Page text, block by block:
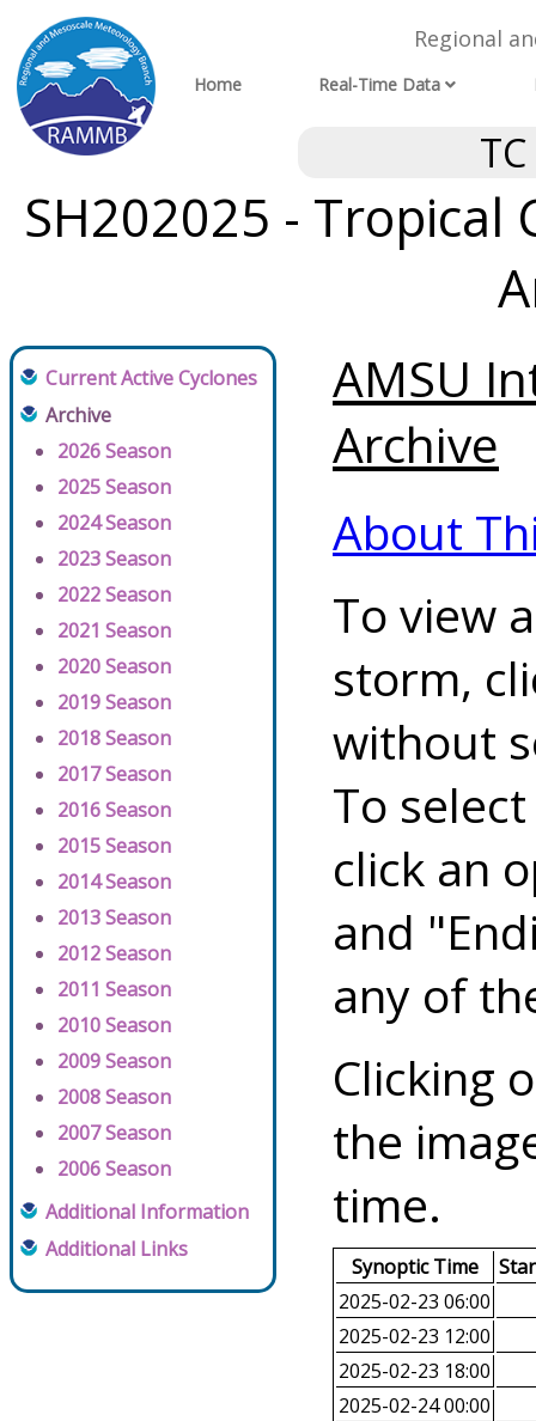
Regional
Home Real-Time Data
SH202025 - Tropical
Current Active Cyclones
Archive
2026 Season
2025 Season
2024 Season
2023 Season
2022 Season
2021 Season
2020 Season
2019 Season
2018 Season
2017 Season
2016 Season
2015 Season
2014 Season
2013 Season
2012 Season
2011 Season
2010 Season
2009 Season
2008 Season
2007 Season
2006 Season
Additional Information
Additional Links
AMSU
Archive
About
To view
storm,
without
To
click an
and
any of
Clicking
the
time.
Synoptic Time
2025-02-23 06:00
2025-02-23 12:00
2025-02-23 18:00
2025-02-24 00:00